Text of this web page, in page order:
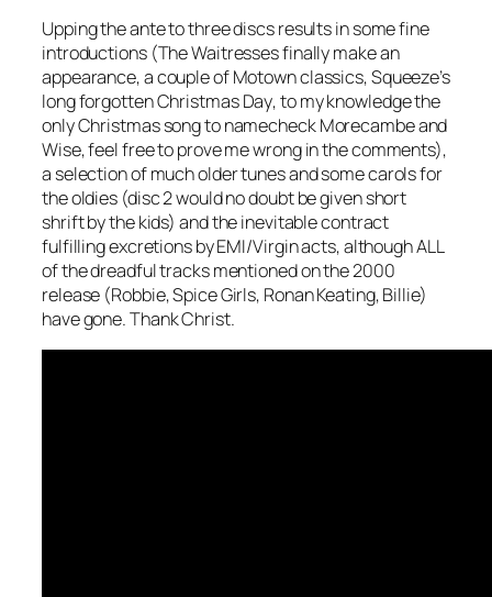
Upping the ante to three discs results in some fine
introductions (The Waitresses finally make an
appearance, a couple of Motown classics, Squeeze’s
long forgottenChristmas Day, to my knowledge the
only Christmas song to namecheck Morecambe and
Wise, feel free to prove me wrong in the comments),
a selection of much older tunes and some carols for
the oldies (disc 2 would no doubt be given short
shrift by the kids) and the inevitable contract
fulfilling excretions by EMI/Virgin acts, although ALL
of the dreadful tracks mentioned on the 2000
release (Robbie, Spice Girls, Ronan Keating, Billie)
have gone. Thank Christ.